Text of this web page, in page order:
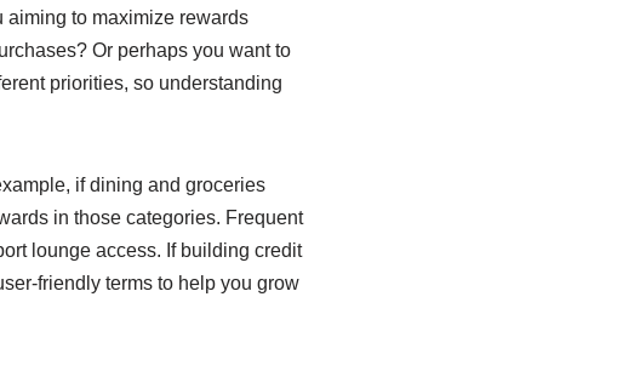
to maximize rewards
Or perhaps you want to
priorities, so understanding
if dining and groceries
in those categories. Frequent
lounge access. If building credit
friendly terms to help you grow